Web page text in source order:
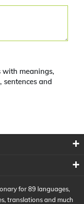
meanings,
and
for 89 languages,
translations and much